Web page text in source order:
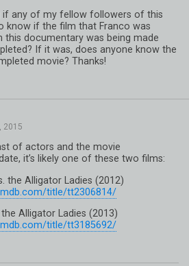
if any of my fellow followers of this
know if the film that Franco was
this documentary was being made
If it was, does anyone know the
movie? Thanks!
of actors and the movie
it’s likely one of these two films:
the Alligator Ladies (2012)
title/tt2306814/
Alligator Ladies (2013)
title/tt3185692/